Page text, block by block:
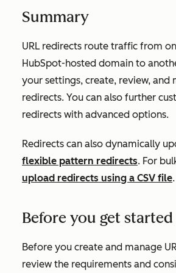
Summary
URL redirects route traffic from
HubSpot-hosted domain to
your settings, create, review, and
redirects. You can also further
redirects with advanced options.
Redirects can also dynamically
flexible pattern redirects. For
upload redirects using a CSV file.
Before you get started
Before you create and manage
review the requirements and